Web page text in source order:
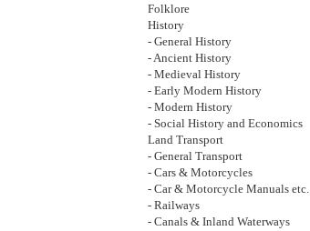
Folklore
History
- General History
- Ancient History
- Medieval History
- Early Modern History
- Modern History
- Social History and Economics
Land Transport
- General Transport
- Cars & Motorcycles
- Car & Motorcycle Manuals etc.
- Railways
- Canals & Inland Waterways